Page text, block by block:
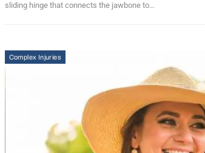
sliding hinge that connects the jawbone to…
Complex Injuries